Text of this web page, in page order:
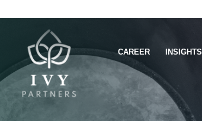
CAREER INSIGHTS